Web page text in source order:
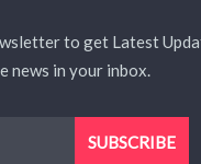
to get Latest
news in your inbox.